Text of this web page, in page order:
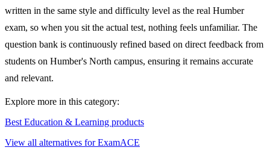
written in the same style and difficulty level as the real Humber
exam, so when you sit the actual test, nothing feels unfamiliar. The
question bank is continuously refined based on direct feedback from
students on Humber's North campus, ensuring it remains accurate
and relevant.
Explore more in this category:
Best Education & Learning products
View all alternatives for ExamACE